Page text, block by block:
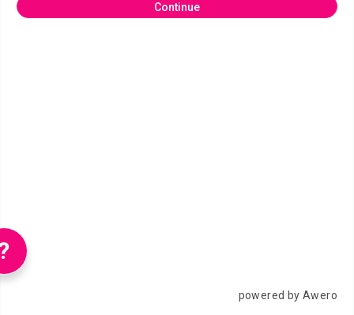
Continue
powered by Awero